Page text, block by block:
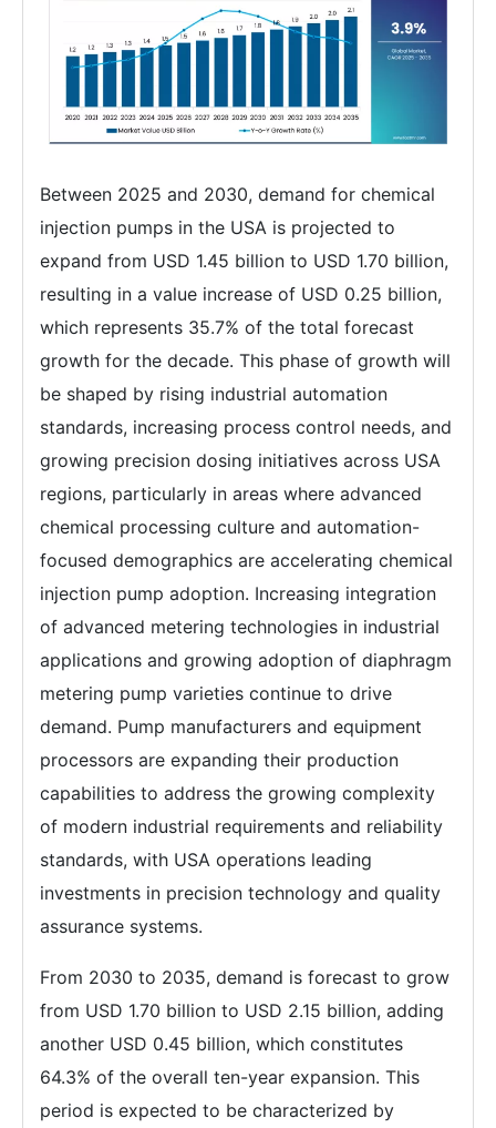
Between 2025 and 2030, demand for chemical
injection pumps in the USA is projected to
expand from USD 1.45 billion to USD 1.70 billion,
resulting in a value increase of USD 0.25 billion,
which represents 35.7% of the total forecast
growth for the decade. This phase of growth will
be shaped by rising industrial automation
standards, increasing process control needs, and
growing precision dosing initiatives across USA
regions, particularly in areas where advanced
chemical processing culture and automation-
focused demographics are accelerating chemical
injection pump adoption. Increasing integration
of advanced metering technologies in industrial
applications and growing adoption of diaphragm
metering pump varieties continue to drive
demand. Pump manufacturers and equipment
processors are expanding their production
capabilities to address the growing complexity
of modern industrial requirements and reliability
standards, with USA operations leading
investments in precision technology and quality
assurance systems.
From 2030 to 2035, demand is forecast to grow
from USD 1.70 billion to USD 2.15 billion, adding
another USD 0.45 billion, which constitutes
64.3% of the overall ten-year expansion. This
period is expected to be characterized by